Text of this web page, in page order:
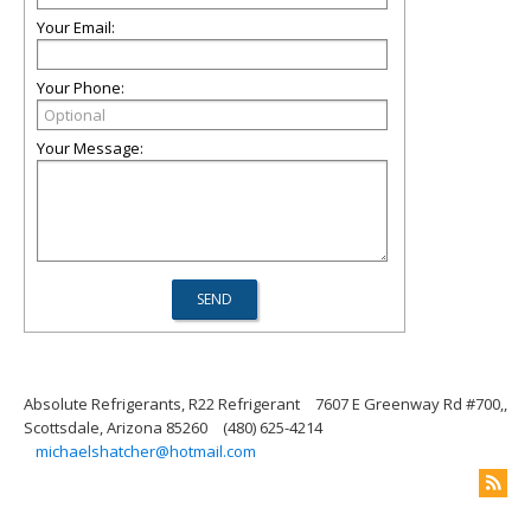
Your Email:
Your Phone:
Your Message:
Absolute Refrigerants, R22 Refrigerant
7607 E Greenway Rd #700,,
Scottsdale, Arizona 85260
(480) 625-4214
michaelshatcher@hotmail.com